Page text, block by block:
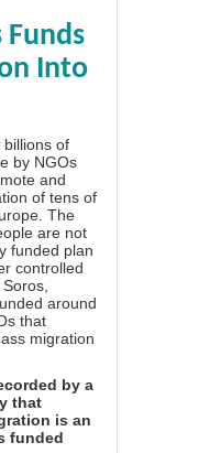
Funds
Into
of
by NGOs
and
of tens of
The
are not
funded plan
controlled
around
that
migration
by a
that
is an
funded